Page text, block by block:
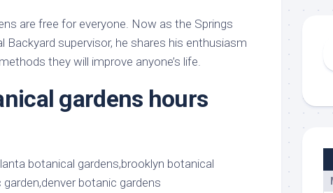
are free for everyone. Now as the Springs
Backyard supervisor, he shares his enthusiasm
they will improve anyone’s life.
gardens hours